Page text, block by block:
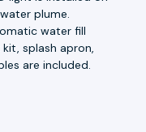
plume.
water fill
splash apron,
are included.